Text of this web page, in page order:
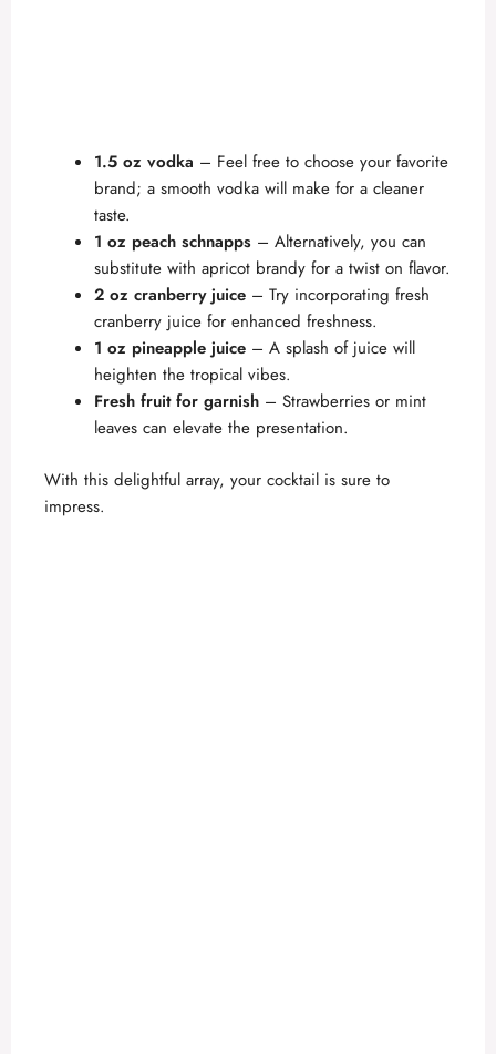
1.5 oz vodka – Feel free to choose your favorite
brand; a smooth vodka will make for a cleaner
taste.
1 oz peach schnapps – Alternatively, you can
substitute with apricot brandy for a twist on flavor.
2 oz cranberry juice – Try incorporating fresh
cranberry juice for enhanced freshness.
1 oz pineapple juice – A splash of juice will
heighten the tropical vibes.
Fresh fruit for garnish – Strawberries or mint
leaves can elevate the presentation.
With this delightful array, your cocktail is sure to
impress.